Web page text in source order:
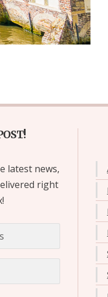
latest news,
right